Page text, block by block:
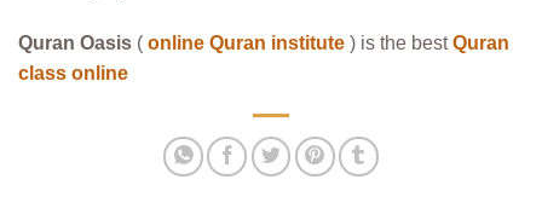
Quran Oasis ( online Quran institute ) is the bestQuran
class online